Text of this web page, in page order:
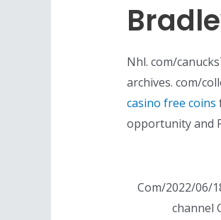
Nhl. com/
archives. com/
casino free coins
opportunity and
Com/2022/06/
channel